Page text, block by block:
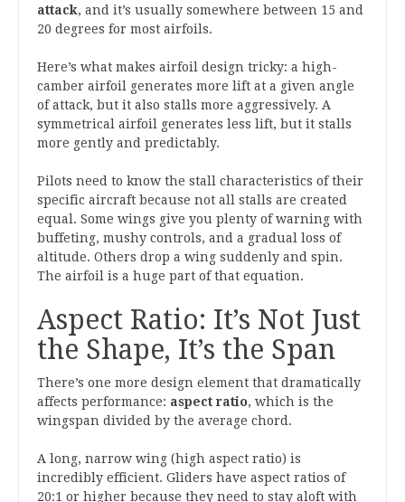
attack, and it’s usually somewhere between 15 and
20 degrees for most airfoils.
Here’s what makes airfoil design tricky: a high-
camber airfoil generates more lift at a given angle
of attack, but it also stalls more aggressively. A
symmetrical airfoil generates less lift, but it stalls
more gently and predictably.
Pilots need to know the stall characteristics of their
specific aircraft because not all stalls are created
equal. Some wings give you plenty of warning with
buffeting, mushy controls, and a gradual loss of
altitude. Others drop a wing suddenly and spin.
The airfoil is a huge part of that equation.
Aspect Ratio: It’s Not Just
the Shape, It’s the Span
There’s one more design element that dramatically
affects performance: aspect ratio, which is the
wingspan divided by the average chord.
A long, narrow wing (high aspect ratio) is
incredibly efficient. Gliders have aspect ratios of
20:1 or higher because they need to stay aloft with